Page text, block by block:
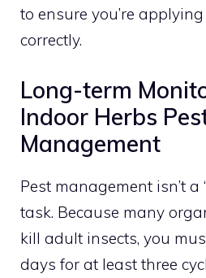
to ensure you’re
correctly.
Long-term
Indoor Herbs
Management
Pest management isn’t a
task. Because many
kill adult insects, you
days for at least three